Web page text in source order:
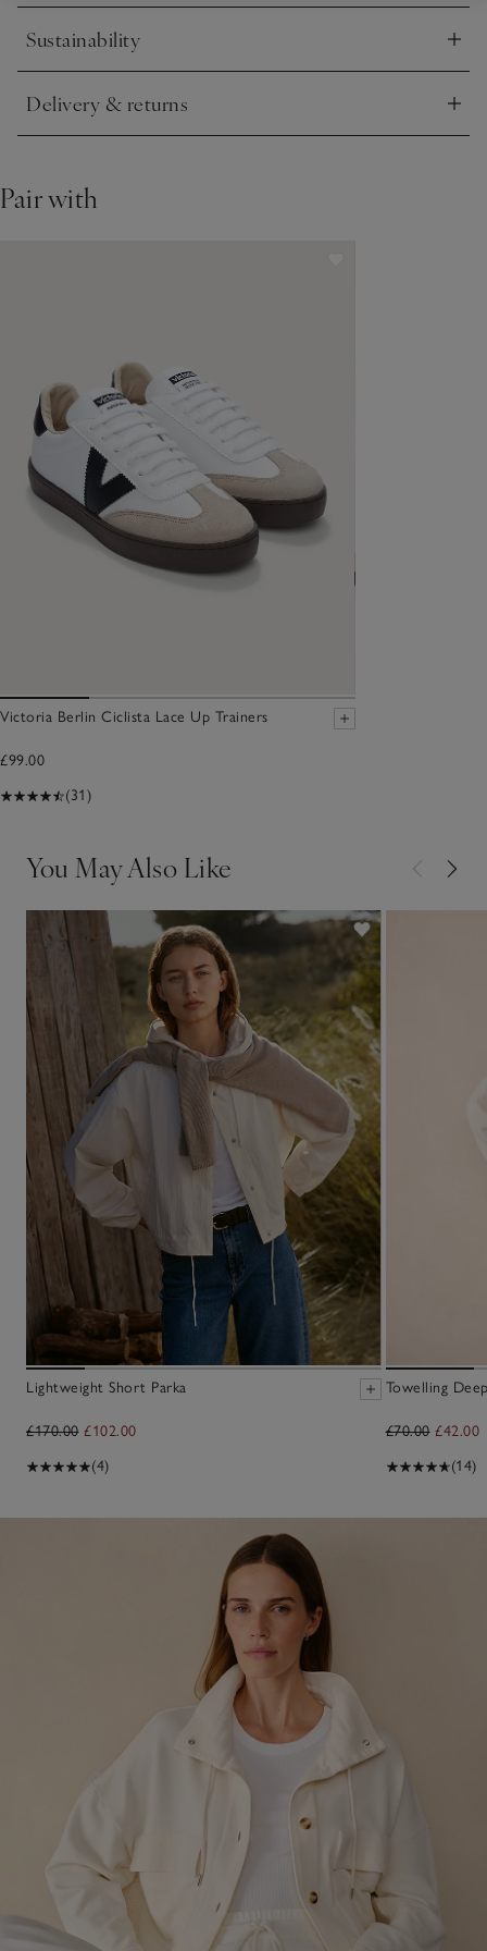
Sustainability
Click to expand
Delivery & returns
Click to expand
Pair with
Victoria Berlin Ciclista Lace Up Trainers
£99.00
(31)
You May Also Like
Lightweight Short Parka
£170.00 £102.00
(4)
Towelling
£70.00 £42.00
(14)